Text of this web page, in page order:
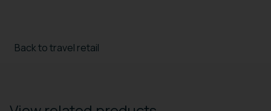
Back to travel retail